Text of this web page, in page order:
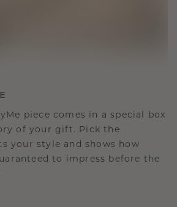
piece comes in a special box
of your gift. Pick the
your style and shows how
to impress before the